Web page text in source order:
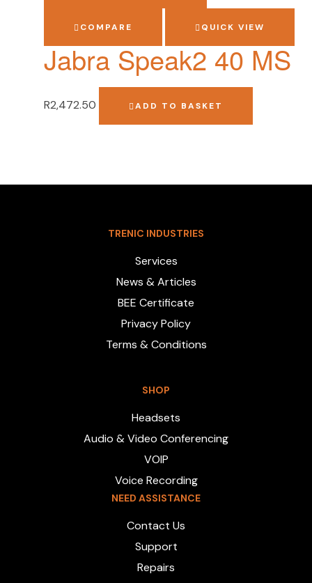
COMPARE QUICK VIEW
Jabra Speak2 40 MS
R2,472.50 ADD TO BASKET
TRENIC INDUSTRIES
Services
News & Articles
BEE Certificate
Privacy Policy
Terms & Conditions
SHOP
Headsets
Audio & Video Conferencing
VOIP
Voice Recording
NEED ASSISTANCE
Contact Us
Support
Repairs